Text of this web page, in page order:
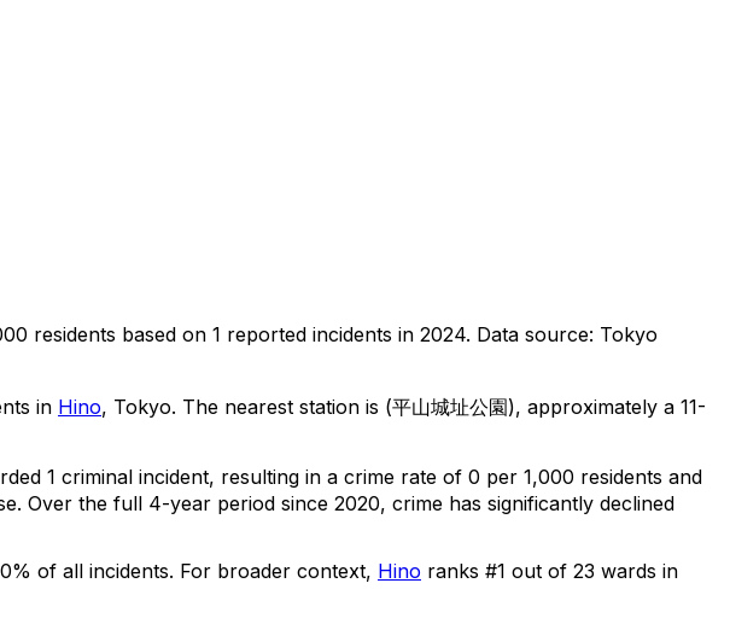
residents based on 1 reported incidents in 2024. Data source: Tokyo
in Hino, Tokyo. The nearest station is (平山城址公園), approximately a 11-
1 criminal incident, resulting in a crime rate of 0 per 1,000 residents and
. Over the full 4-year period since 2020, crime has significantly declined
of all incidents. For broader context, Hino ranks #1 out of 23 wards in